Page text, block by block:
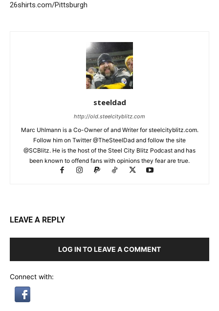
26shirts.com/Pittsburgh
steeldad
http://old.steelcityblitz.com
Marc Uhlmann is a Co-Owner of and Writer for steelcityblitz.com.
Follow him on Twitter @TheSteelDad and follow the site
@SCBlitz. He is the host of the Steel City Blitz Podcast and has
been known to offend fans with opinions they fear are true.
LEAVE A REPLY
LOG IN TO LEAVE A COMMENT
Connect with: